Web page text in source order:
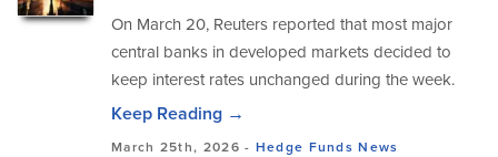
On March 20, Reuters reported that most major
central banks in developed markets decided to
keep interest rates unchanged during the week.
Keep Reading →
March 25th, 2026 - Hedge Funds News